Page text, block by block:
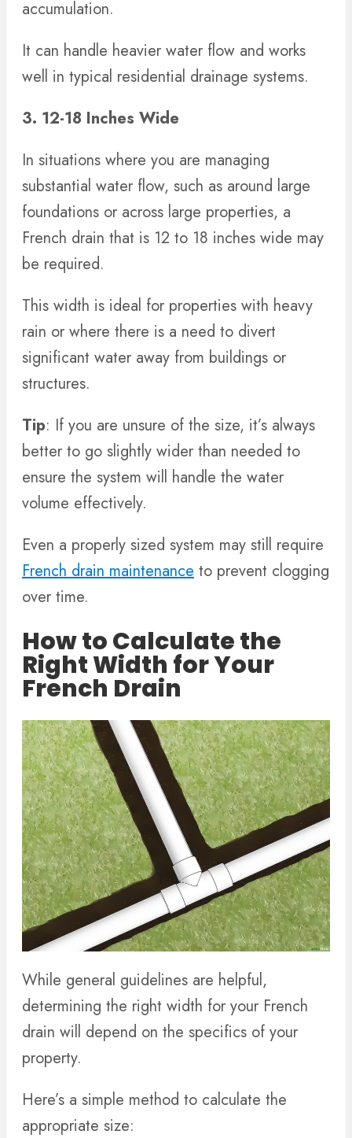
accumulation.
It can handle heavier water flow and works
well in typical residential drainage systems.
3. 12-18 Inches Wide
In situations where you are managing
substantial water flow, such as around large
foundations or across large properties, a
French drain that is 12 to 18 inches wide may
be required.
This width is ideal for properties with heavy
rain or where there is a need to divert
significant water away from buildings or
structures.
Tip: If you are unsure of the size, it’s always
better to go slightly wider than needed to
ensure the system will handle the water
volume effectively.
Even a properly sized system may still require
French drain maintenance to prevent clogging
over time.
How to Calculate the
Right Width for Your
French Drain
While general guidelines are helpful,
determining the right width for your French
drain will depend on the specifics of your
property.
Here’s a simple method to calculate the
appropriate size: